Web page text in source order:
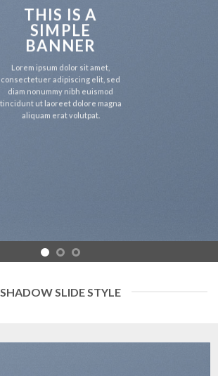
THIS IS A
SIMPLE
BANNER
Lorem ipsum dolor sit amet,
consectetuer adipiscing elit, sed
diam nonummy nibh euismod
tincidunt ut laoreet dolore magna
aliquam erat volutpat.
SHADOW SLIDE STYLE